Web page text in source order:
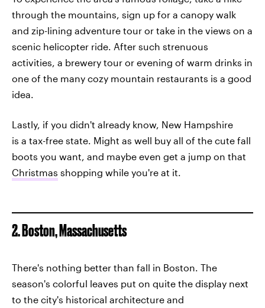
through the mountains, sign up for a canopy walk
and zip-lining adventure tour or take in the views on a
scenic helicopter ride. After such strenuous
activities, a brewery tour or evening of warm drinks in
one of the many cozy mountain restaurants is a good
idea.
Lastly, if you didn't already know, New Hampshire
is a tax-free state. Might as well buy all of the cute fall
boots you want, and maybe even get a jump on that
Christmas shopping while you're at it.
2. Boston, Massachusetts
There's nothing better than fall in Boston. The
season's colorful leaves put on quite the display next
to the city's historical architecture and